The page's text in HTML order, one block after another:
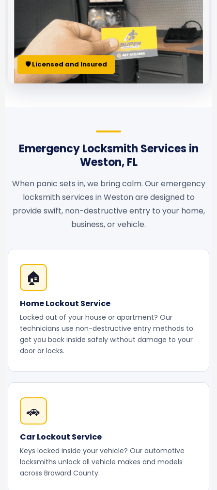
🛡 Licensed and Insured
Emergency Locksmith Services in
Weston, FL
When panic sets in, we bring calm. Our emergency
locksmith services in Weston are designed to
provide swift, non-destructive entry to your home,
business, or vehicle.
🏠
Home Lockout Service
Locked out of your house or apartment? Our
technicians use non-destructive entry methods to
get you back inside safely without damage to your
door or locks.
🚗
Car Lockout Service
Keys locked inside your vehicle? Our automotive
locksmiths unlock all vehicle makes and models
across Broward County.